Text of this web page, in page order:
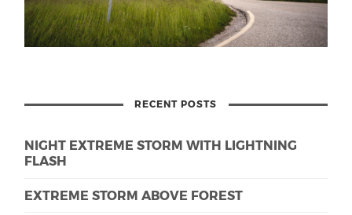
RECENT POSTS
NIGHT EXTREME STORM WITH LIGHTNING
FLASH
EXTREME STORM ABOVE FOREST